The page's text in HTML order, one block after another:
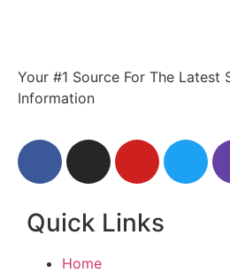
Your #1 Source For The Latest
Information
Quick Links
Home